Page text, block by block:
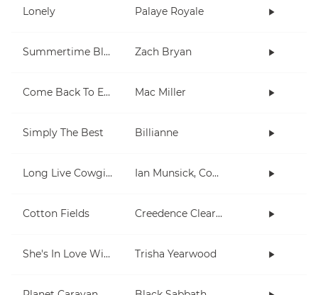
Lonely Palaye Royale
Summertime Blues Zach Bryan
Come Back To Earth Mac Miller
Simply The Best Billianne
Long Live Cowgirls Ian Munsick, Cody Johnson
Cotton Fields Creedence Clearwater Revival
She's In Love With The Boy Trisha Yearwood